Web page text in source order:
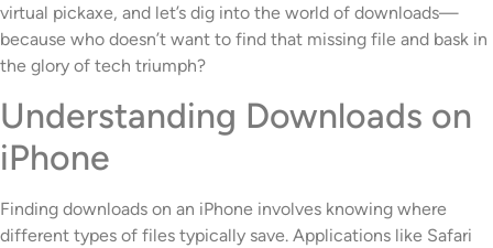
virtual pickaxe, and let’s dig into the world of downloads—
because who doesn’t want to find that missing file and bask in
the glory of tech triumph?
Understanding Downloads on
iPhone
Finding downloads on an iPhone involves knowing where
different types of files typically save. Applications like Safari